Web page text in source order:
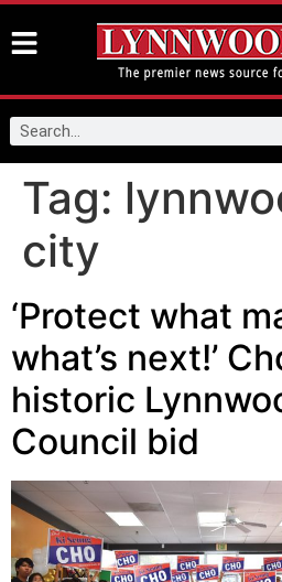
Tag:
city
‘Protect what
what’s next!’
historic
Council bid